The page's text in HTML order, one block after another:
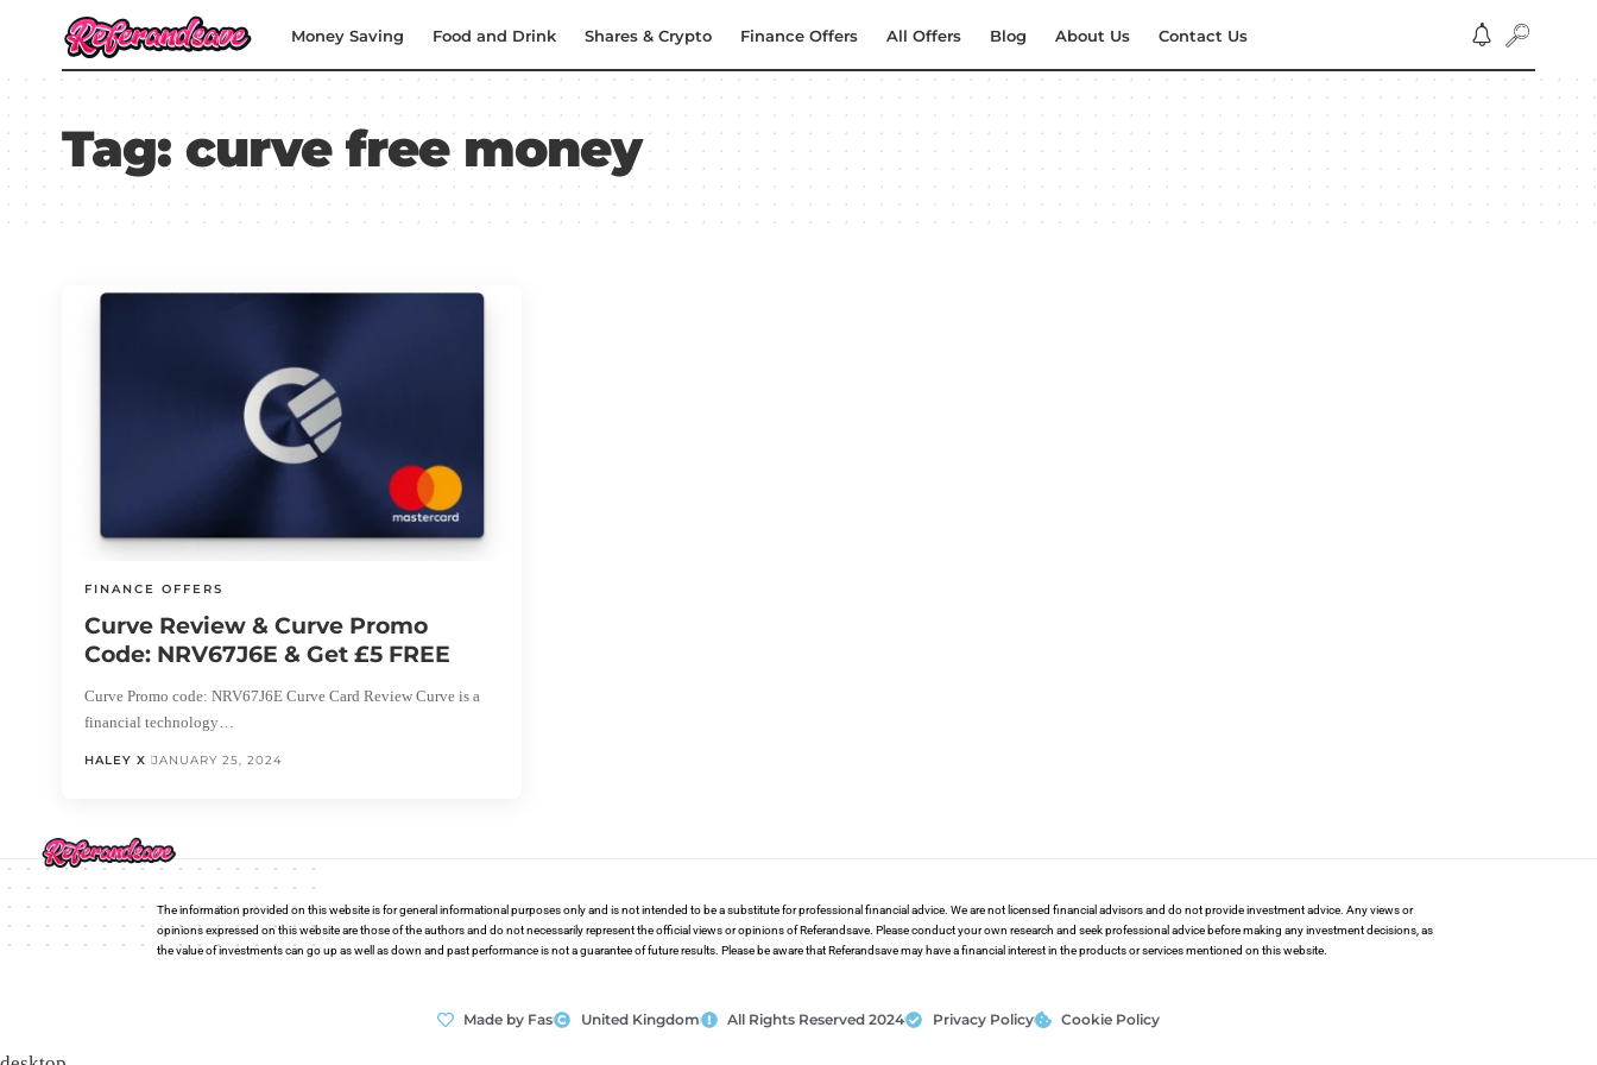
Money Saving Food and Drink Shares & Crypto Finance Offers All Offers Blog About Us Contact Us
Tag: curve free money
FINANCE OFFERS
Curve Review & Curve Promo
Code: NRV67J6E & Get £5 FREE
Curve Promo code: NRV67J6E Curve Card Review Curve is a
financial technology…
HALEY X JANUARY 25, 2024
The information provided on this website is for general informational purposes only and is not intended to be a substitute for professional financial advice. We are not licensed financial advisors and do not provide investment advice. Any views or
opinions expressed on this website are those of the authors and do not necessarily represent the official views or opinions of Referandsave. Please conduct your own research and seek professional advice before making any investment decisions, as
the value of investments can go up as well as down and past performance is not a guarantee of future results. Please be aware that Referandsave may have a financial interest in the products or services mentioned on this website.
Made by Fas United Kingdom All Rights Reserved 2024 Privacy Policy Cookie Policy